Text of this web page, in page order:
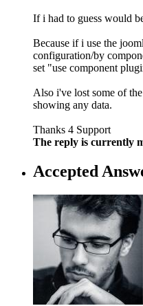
If i had to guess would
Because if i use the
configuration/by
set "use component
Also i've lost some of
showing any data.
Thanks 4 Support
The reply is currently
Accepted